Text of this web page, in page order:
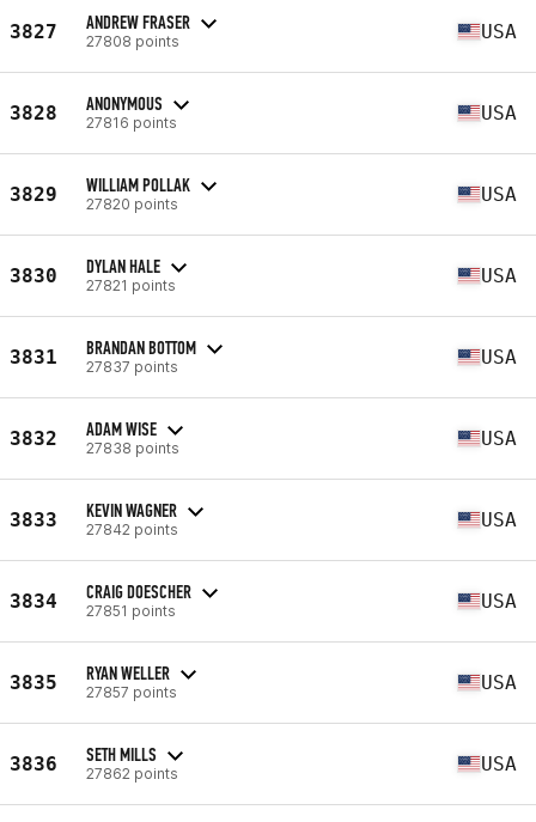
3827 ANDREW FRASER
27808 points USA
3828 ANONYMOUS
27816 points USA
3829 WILLIAM POLLAK
27820 points USA
3830 DYLAN HALE
27821 points USA
3831 BRANDAN BOTTOM
27837 points USA
3832 ADAM WISE
27838 points USA
3833 KEVIN WAGNER
27842 points USA
3834 CRAIG DOESCHER
27851 points USA
3835 RYAN WELLER
27857 points USA
3836 SETH MILLS
27862 points USA